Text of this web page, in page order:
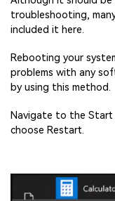
troubleshooting,
included it here.
Rebooting your
problems with any
by using this method.
Navigate to the Start
choose Restart.